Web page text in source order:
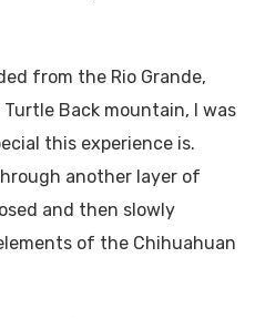
from the Rio Grande,
Back mountain, I was
this experience is.
another layer of
and then slowly
of the Chihuahuan